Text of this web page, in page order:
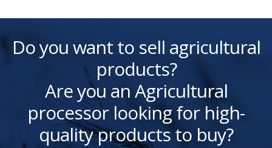
Do you want to sell agricultural
products?
Are you an Agricultural
processor looking for high-
quality products to buy?